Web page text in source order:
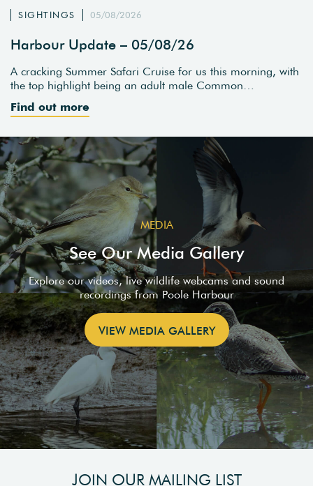
SIGHTINGS 05/08/2026
Harbour Update – 05/08/26
A cracking Summer Safari Cruise for us this morning, with
the top highlight being an adult male Common…
Find out more
MEDIA
See Our Media Gallery
Explore our videos, live wildlife webcams and sound
recordings from Poole Harbour
VIEW MEDIA GALLERY
JOIN OUR MAILING LIST